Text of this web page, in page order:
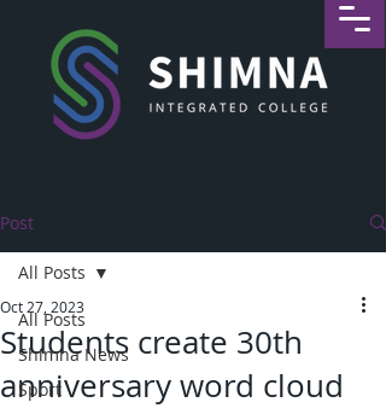
Post
All Posts
Shimna News
Sport
All Posts
Students create 30th
anniversary word cloud
Oct 27, 2023